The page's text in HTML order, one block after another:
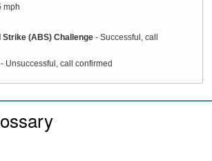
mph
(ABS) Challenge - Successful, call
- Unsuccessful, call confirmed